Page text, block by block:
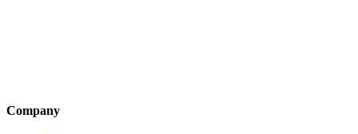
Company